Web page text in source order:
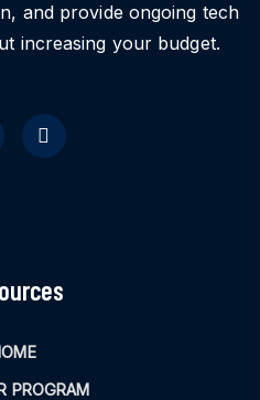
and provide ongoing tech
increasing your budget.
PROGRAM